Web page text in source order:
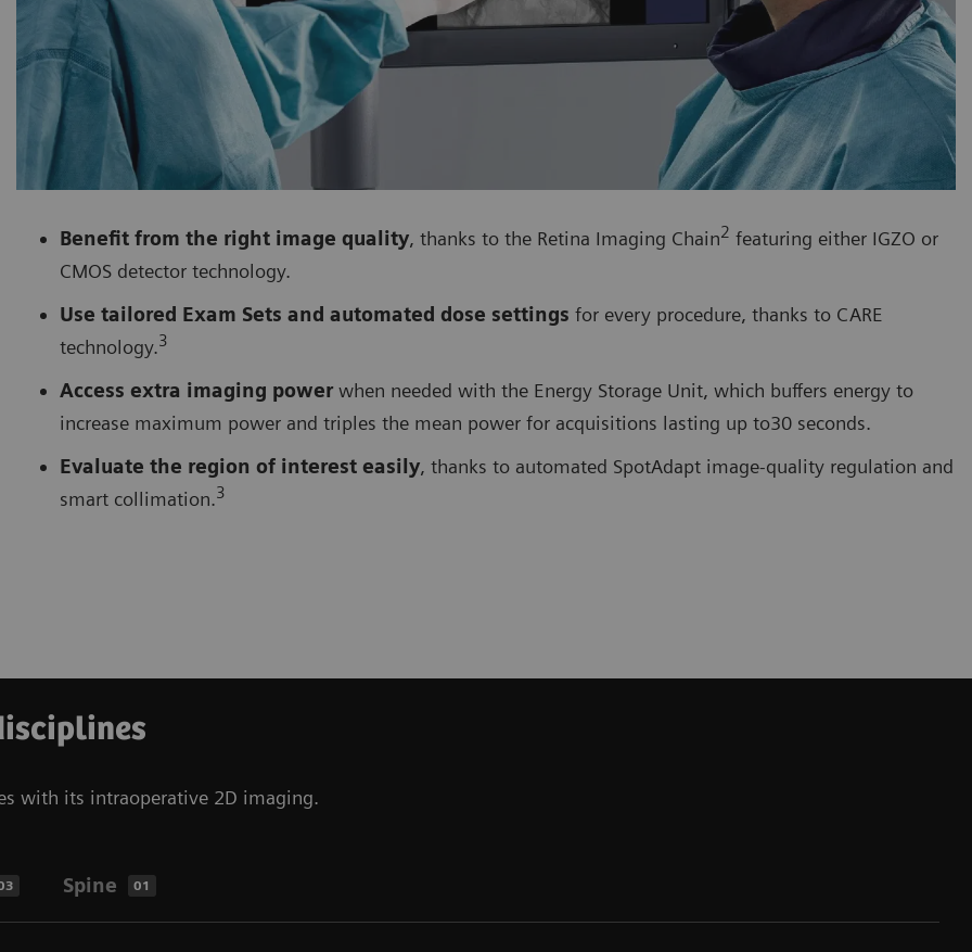
Benefit from the right image quality, thanks to the Retina Imaging Chain2 featuring either IGZO or
CMOS detector technology.
Use tailored Exam Sets and automated dose settings for every procedure, thanks to CARE
technology.3
Access extra imaging powerwhen needed with the Energy Storage Unit, which buffers energy to
increase maximum power and triples the mean power for acquisitions lasting up to30 seconds.
Evaluate the region of interest easily, thanks to automated SpotAdapt image-quality regulation and
smart collimation.3
with its intraoperative 2D imaging.
Spine 01